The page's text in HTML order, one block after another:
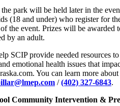
park will be held later in the
(18 and under) who register for
the event. Prizes will be
by an adult.
SCIP provide needed resources
emotional health issues that
You can learn more
/(402) 327-6843.
Community Intervention &